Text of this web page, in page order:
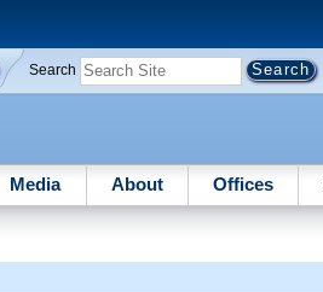
Search
Media About Offices